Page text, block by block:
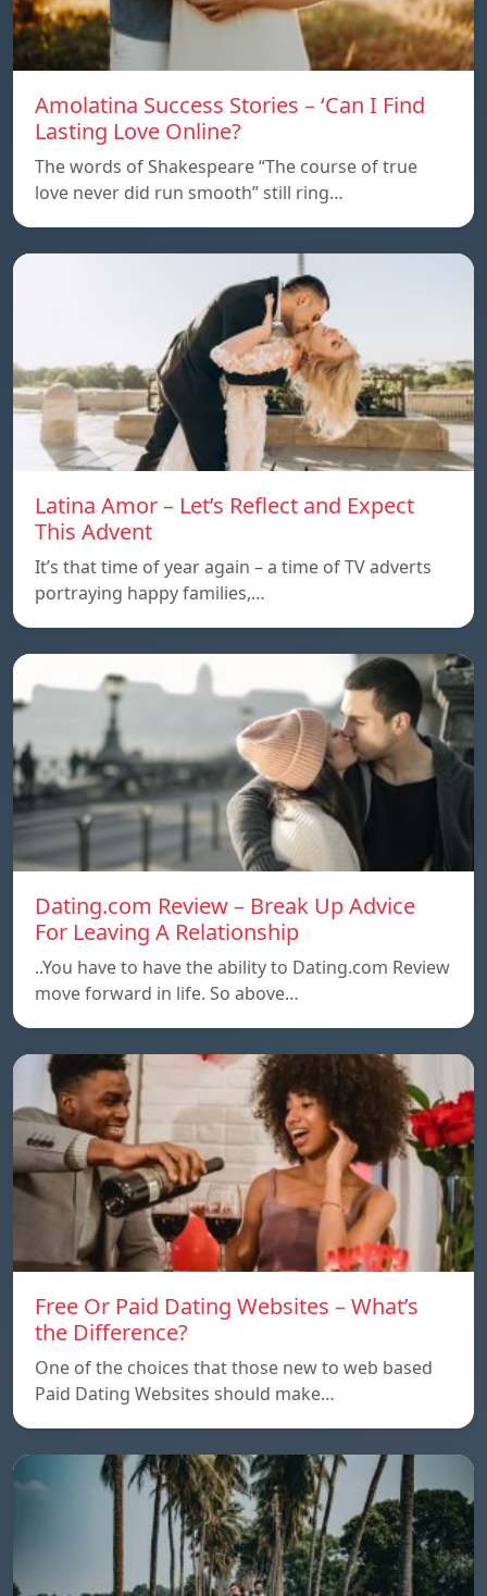
Amolatina Success Stories – ‘Can I Find
Lasting Love Online?
The words of Shakespeare “The course of true
love never did run smooth” still ring…
Latina Amor – Let’s Reflect and Expect
This Advent
It’s that time of year again – a time of TV adverts
portraying happy families,…
Dating.com Review – Break Up Advice
For Leaving A Relationship
..You have to have the ability to Dating.com Review
move forward in life. So above…
Free Or Paid Dating Websites – What’s
the Difference?
One of the choices that those new to web based
Paid Dating Websites should make…